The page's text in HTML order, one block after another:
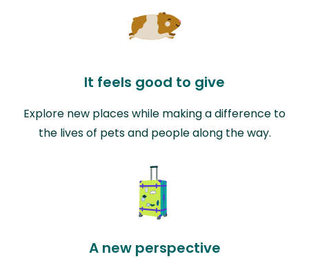
It feels good to give
Explore new places while making a difference to
the lives of pets and people along the way.
A new perspective